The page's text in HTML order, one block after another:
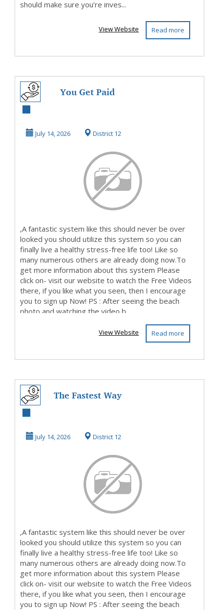
should make sure you’re inves...
Read more
View Website
You Get Paid
Program
NoWaiting
July 14, 2026 District 12
,A fantastic system like this should never be over
looked you should utilize this system so you can
finally live a healthy stress-free life too! Like so
many numerous others are already doing now.To
get more information about this system Please
click on- visit our website to watch the Free Videos
there, if you like what you seen, then I encourage
you to sign up Now! PS : After seeing the beach
photo and watching the video b...
Read more
View Website
The Fastest Way
MakingMoney
July 14, 2026 District 12
,A fantastic system like this should never be over
looked you should utilize this system so you can
finally live a healthy stress-free life too! Like so
many numerous others are already doing now.To
get more information about this system Please
click on- visit our website to watch the Free Videos
there, if you like what you seen, then I encourage
you to sign up Now! PS : After seeing the beach